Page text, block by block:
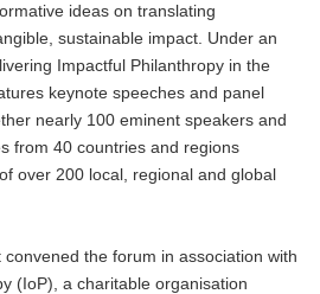
ideas on translating
sustainable impact. Under an
Impactful Philanthropy in the
keynote speeches and panel
nearly 100 eminent speakers and
from 40 countries and regions
over 200 local, regional and global
the forum in association with
(IoP), a charitable organisation